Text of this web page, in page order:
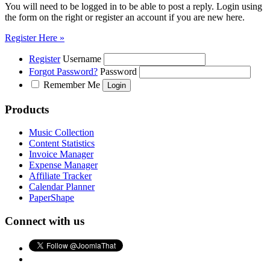
You will need to be logged in to be able to post a reply. Login using
the form on the right or register an account if you are new here.
Register Here »
Register Username
Forgot Password? Password
Remember Me
Products
Music Collection
Content Statistics
Invoice Manager
Expense Manager
Affiliate Tracker
Calendar Planner
PaperShape
Connect with us